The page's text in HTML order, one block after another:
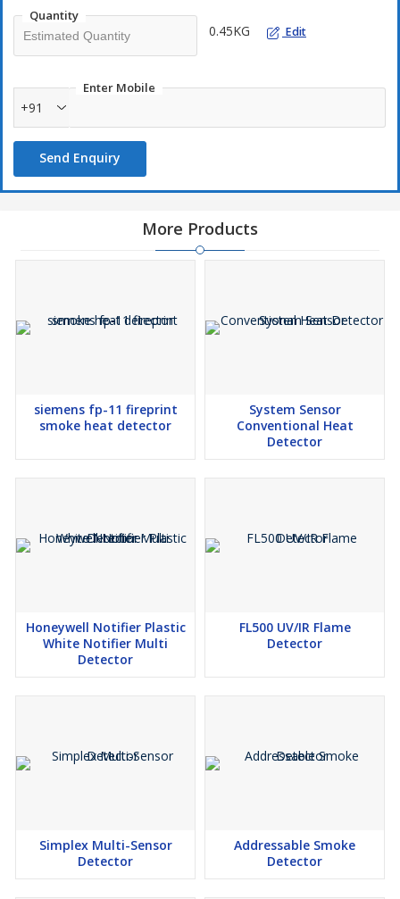
Quantity
0.45KG Edit
Enter Mobile
+91
Send Enquiry
More Products
siemens fp-11 fireprint
smoke heat detector
System Sensor
Conventional Heat
Detector
Honeywell Notifier Plastic
White Notifier Multi
Detector
FL500 UV/IR Flame
Detector
Simplex Multi-Sensor
Detector
Addressable Smoke
Detector